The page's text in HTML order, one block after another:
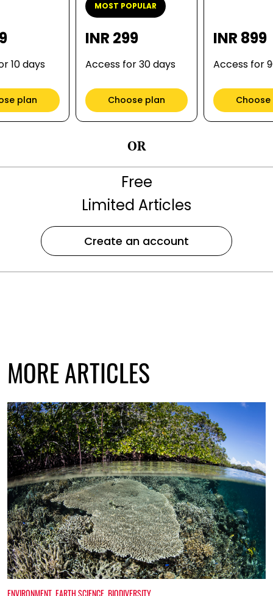
10 days
plan
MOST POPULAR
INR 299
Access for 30 days
Choose plan
INR 899
Access for
OR
Free
Limited Articles
Create an account
MORE ARTICLES
ENVIRONMENT EARTH SCIENCE BIODIVERSITY